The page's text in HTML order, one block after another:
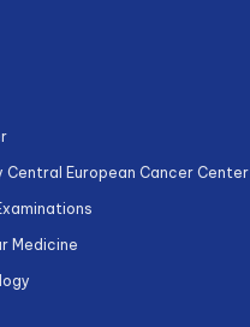
Central European Cancer Center
Medicine